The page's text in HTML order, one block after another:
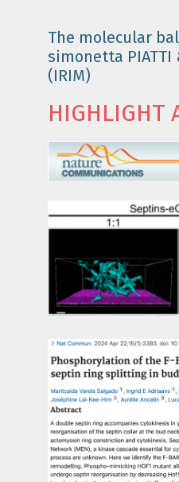
The molecular
simonetta PIATTI
(IRIM)
HIGHLIGHT